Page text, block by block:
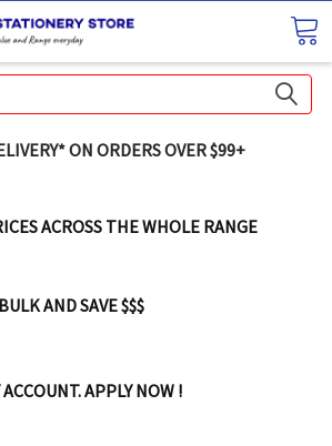
ON ORDERS OVER $99+
ACROSS THE WHOLE RANGE
AND SAVE $$$
ACCOUNT. APPLY NOW !